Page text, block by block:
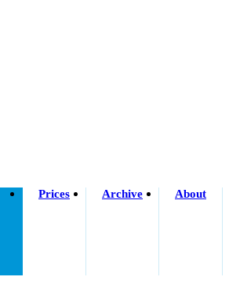
Prices Archive About